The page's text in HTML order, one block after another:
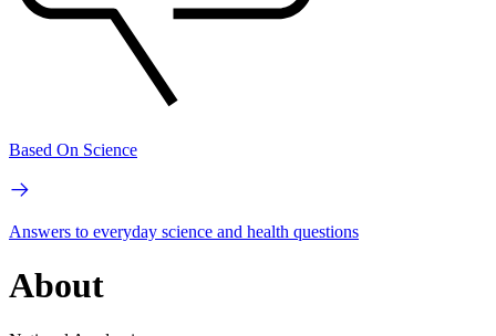
Based On Science
Answers to everyday science and health questions
About